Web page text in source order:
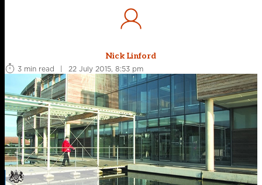
Nick Linford
3 min read
| 22 July 2015, 8:53 pm